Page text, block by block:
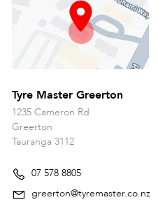
Tyre Master Greerton
1235 Cameron Rd
Greerton
Tauranga 3112
07 578 8805
greerton@tyremaster.co.nz